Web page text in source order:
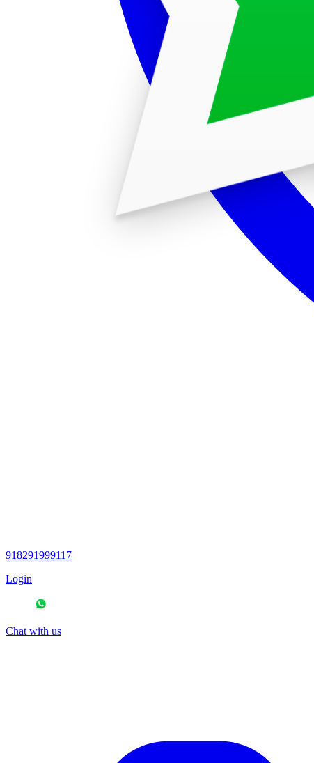
918291999117
Login
Chat with us